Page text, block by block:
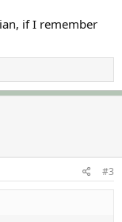
if I remember
#3